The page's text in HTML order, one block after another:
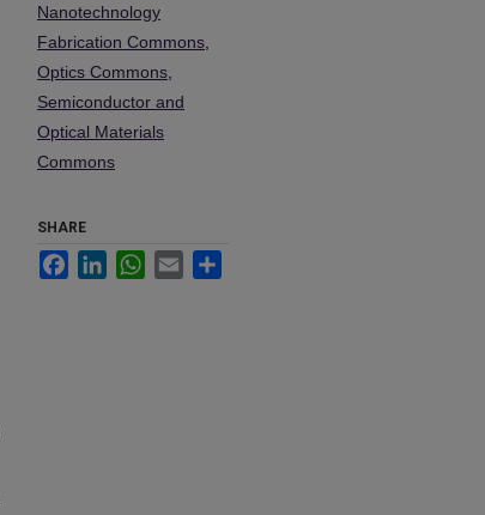
Nanotechnology
Fabrication Commons
Optics Commons
Semiconductor and
Optical Materials
Commons
SHARE
FacebookLinkedInWhatsApp
Email